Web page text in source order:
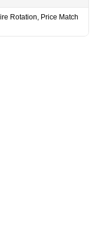
Rotation, Price Match